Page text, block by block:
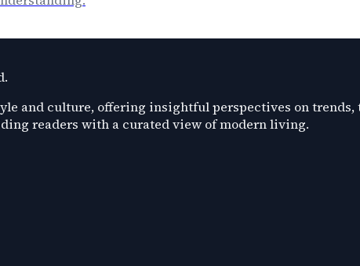
and culture, offering insightful perspectives on trends,
readers with a curated view of modern living.